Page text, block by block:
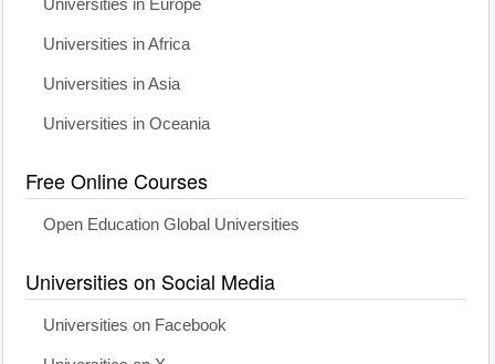
Universities in Europe
Universities in Africa
Universities in Asia
Universities in Oceania
Free Online Courses
Open Education Global Universities
Universities on Social Media
Universities on Facebook